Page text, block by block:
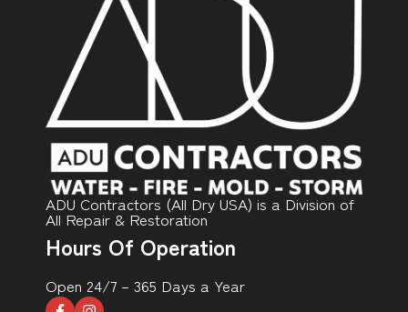
ADU Contractors (All Dry USA) is a Division of
All Repair & Restoration
Hours Of Operation
Open 24/7 – 365 Days a Year